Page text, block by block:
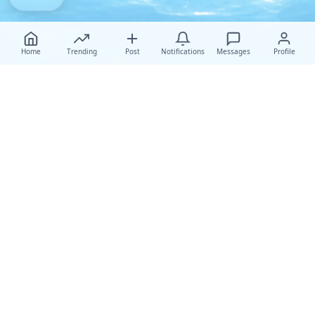
Home Trending Post Notifications Messages Profile